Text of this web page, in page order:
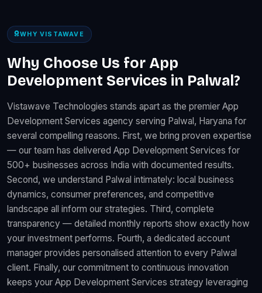
WHY VISTAWAVE
Why Choose Us for App
Development Services in Palwal?
Vistawave Technologies stands apart as the premier App
Development Services agency serving Palwal, Haryana for
several compelling reasons. First, we bring proven expertise
— our team has delivered App Development Services for
500+ businesses across India with documented results.
Second, we understand Palwal intimately: local business
dynamics, consumer preferences, and competitive
landscape all inform our strategies. Third, complete
transparency — detailed monthly reports show exactly how
your investment performs. Fourth, a dedicated account
manager provides personalised attention to every Palwal
client. Finally, our commitment to continuous innovation
keeps your App Development Services strategy leveraging